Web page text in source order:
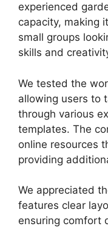
experienced
capacity, making
small groups
skills and
We tested the
allowing users to
through various
templates. The
online resources
providing
We appreciated
features clear
ensuring comfort